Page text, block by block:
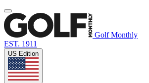
Golf Monthly
EST. 1911
US Edition